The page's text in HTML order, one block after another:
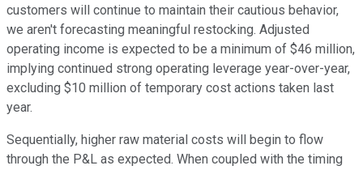
customers will continue to maintain their cautious behavior,
we aren't forecasting meaningful restocking. Adjusted
operating income is expected to be a minimum of $46 million,
implying continued strong operating leverage year-over-year,
excluding $10 million of temporary cost actions taken last
year.
Sequentially, higher raw material costs will begin to flow
through the P&L as expected. When coupled with the timing